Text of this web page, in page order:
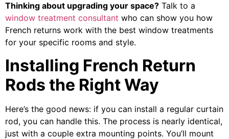
Thinking about upgrading your space? Talk to a
window treatment consultant who can show you how
French returns work with the best window treatments
for your specific rooms and style.
Installing French Return
Rods the Right Way
Here’s the good news: if you can install a regular curtain
rod, you can handle this. The process is nearly identical,
just with a couple extra mounting points. You’ll mount